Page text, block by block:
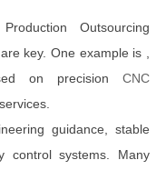
Outsourcing
key. One example is ,
on precisionCNC
guidance, stable
control systems. Many